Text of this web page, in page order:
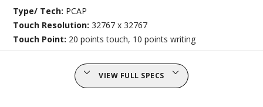
Type/ Tech: PCAP
Touch Resolution:32767 x 32767
Touch Point: 20 points touch, 10 points writing
VIEW FULL SPECS